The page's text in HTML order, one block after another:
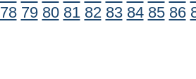
78 79 80 81 82 83 84 85 86